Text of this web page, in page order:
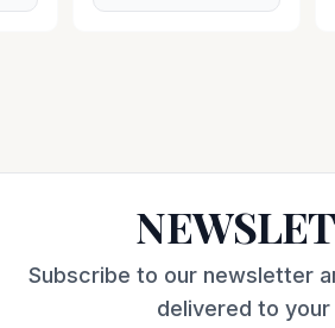
Subscribe to our newsletter
delivered to your